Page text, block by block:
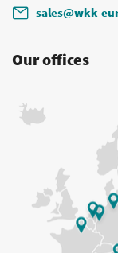
sales@wkk-
Our offices